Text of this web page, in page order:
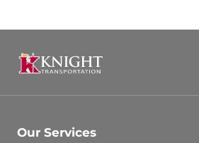
Our Services